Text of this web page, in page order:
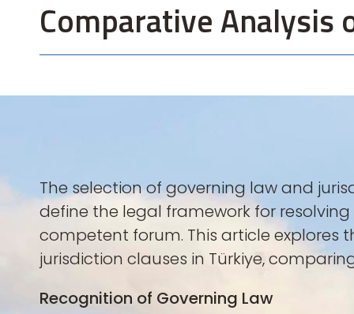
Comparative Analysis
The selection of governing law and
define the legal framework for
competent forum. This article explores
jurisdiction clauses in Türkiye,
Recognition of Governing Law